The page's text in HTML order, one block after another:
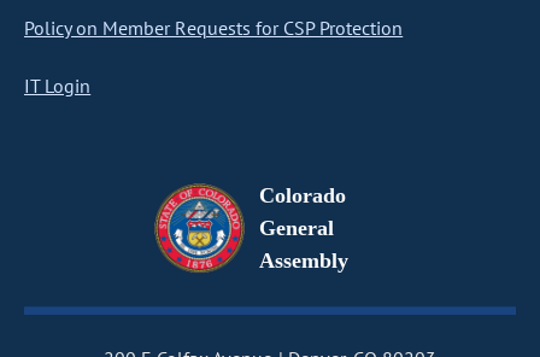
Policy on Member Requests for CSP Protection
IT Login
Colorado
General
Assembly